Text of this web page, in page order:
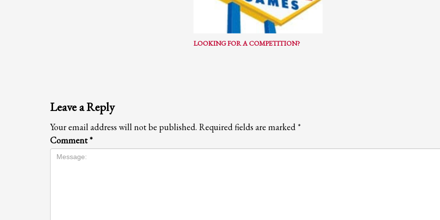
If you still have problems, please let us know, by sending an email to support@website.com . Thank you!
LOOKING FOR A COMPETITION?
Leave a Reply
Your email address will not be published. Required fields are marked *
Comment*